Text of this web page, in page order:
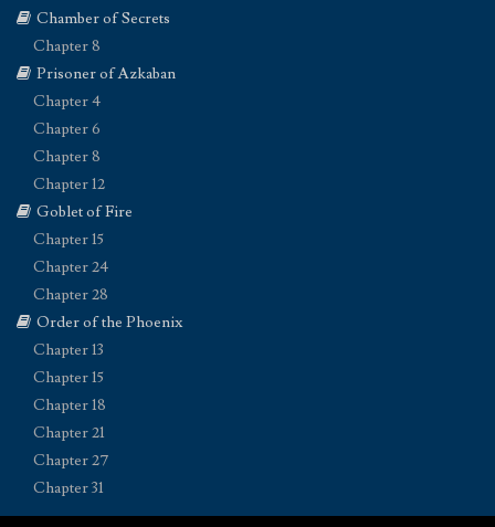
Chamber of Secrets
Chapter 8
Prisoner of Azkaban
Chapter 4
Chapter 6
Chapter 8
Chapter 12
Goblet of Fire
Chapter 15
Chapter 24
Chapter 28
Order of the Phoenix
Chapter 13
Chapter 15
Chapter 18
Chapter 21
Chapter 27
Chapter 31